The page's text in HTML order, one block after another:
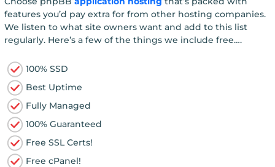
features you’d pay extra for from other hosting companies.
We listen to what site owners want and add to this list
regularly. Here’s a few of the things we include free….
100% SSD
Best Uptime
Fully Managed
100% Guaranteed
Free SSL Certs!
Free cPanel!